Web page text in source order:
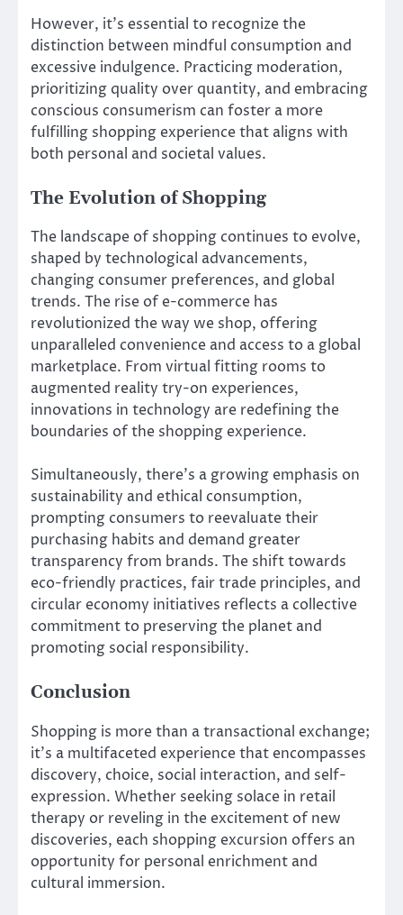
However, it’s essential to recognize the
distinction between mindful consumption and
excessive indulgence. Practicing moderation,
prioritizing quality over quantity, and embracing
conscious consumerism can foster a more
fulfilling shopping experience that aligns with
both personal and societal values.
The Evolution of Shopping
The landscape of shopping continues to evolve,
shaped by technological advancements,
changing consumer preferences, and global
trends. The rise of e-commerce has
revolutionized the way we shop, offering
unparalleled convenience and access to a global
marketplace. From virtual fitting rooms to
augmented reality try-on experiences,
innovations in technology are redefining the
boundaries of the shopping experience.
Simultaneously, there’s a growing emphasis on
sustainability and ethical consumption,
prompting consumers to reevaluate their
purchasing habits and demand greater
transparency from brands. The shift towards
eco-friendly practices, fair trade principles, and
circular economy initiatives reflects a collective
commitment to preserving the planet and
promoting social responsibility.
Conclusion
Shopping is more than a transactional exchange;
it’s a multifaceted experience that encompasses
discovery, choice, social interaction, and self-
expression. Whether seeking solace in retail
therapy or reveling in the excitement of new
discoveries, each shopping excursion offers an
opportunity for personal enrichment and
cultural immersion.